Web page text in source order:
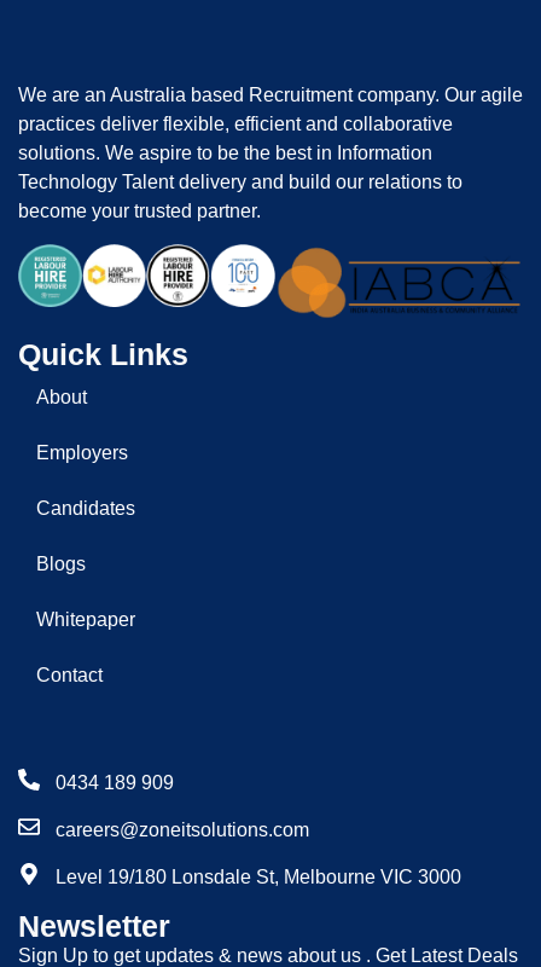
We are an Australia based Recruitment company. Our agile
practices deliver flexible, efficient and collaborative
solutions. We aspire to be the best in Information
Technology Talent delivery and build our relations to
become your trusted partner.
Quick Links
About
Employers
Candidates
Blogs
Whitepaper
Contact
0434 189 909
careers@zoneitsolutions.com
Level 19/180 Lonsdale St, Melbourne VIC 3000
Newsletter
Sign Up to get updates & news about us . Get Latest Deals